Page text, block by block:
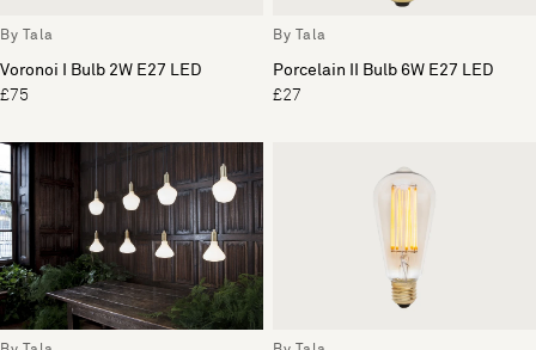
By Tala
Voronoi I Bulb 2W E27 LED
£75
By Tala
Porcelain II Bulb 6W E27 LED
£27